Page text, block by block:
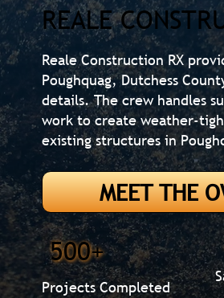
REALE
Reale Construction RX
Poughquag, Dutchess
details. The crew handles
work to create weather-
existing structures in
MEET THE
500+
Projects Completed